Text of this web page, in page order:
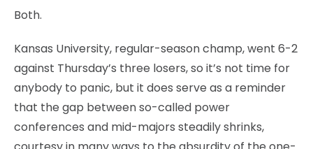
Both.
Kansas University, regular-season champ, went 6-2
against Thursday’s three losers, so it’s not time for
anybody to panic, but it does serve as a reminder
that the gap between so-called power
conferences and mid-majors steadily shrinks,